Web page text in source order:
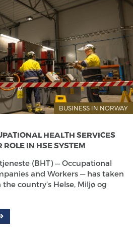
BUSINESS IN NORWAY
HEALTH SERVICES
ROLE IN HSE SYSTEM
(BHT) — Occupational
and Workers — has taken
country’s Helse, Miljø og